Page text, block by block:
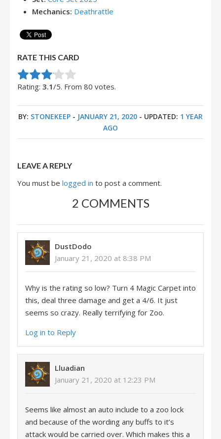
Mechanics: Deathrattle
RATE THIS CARD
Rate this item:
Submit Rating
Rating: 3.1/5. From 80 votes.
BY: STONEKEEP - JANUARY 21, 2020 - UPDATED: 1 YEAR
AGO
LEAVE A REPLY
You must be logged in to post a comment.
2 COMMENTS
DustDodo
January 21, 2020 at 8:38 PM
Why is the rating so low? Turn 4 Magic Carpet into
this, deal three damage and get a 4/6. It just
seems so crazy. Really terrifying for Zoo.
Log in to Reply
Lluadian
January 21, 2020 at 12:23 PM
Seems like almost an auto include to a zoo lock
and because of the wording any buffs to it’s
attack would be carried over. Which makes this a